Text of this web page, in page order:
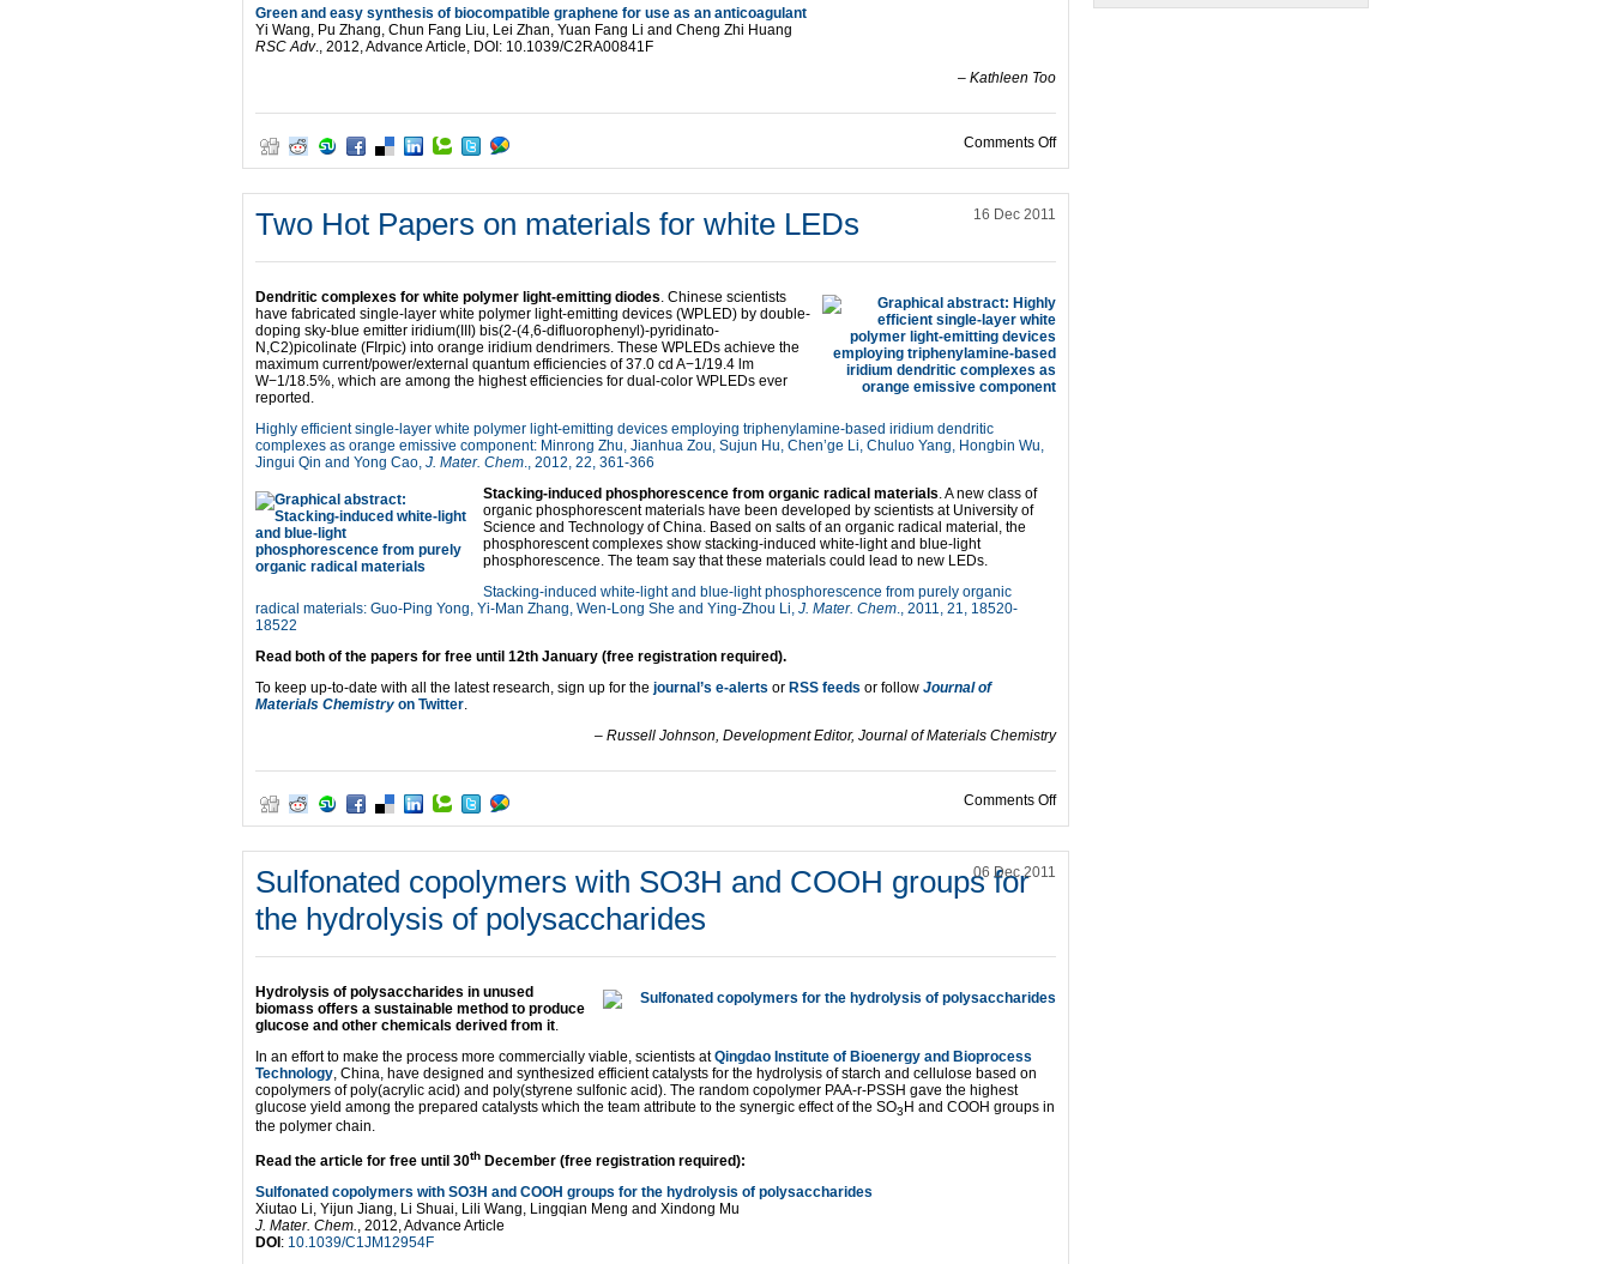
Green and easy synthesis of biocompatible graphene for use as an anticoagulant
Yi Wang, Pu Zhang, Chun Fang Liu, Lei Zhan, Yuan Fang Li and Cheng Zhi Huang
RSC Adv., 2012, Advance Article, DOI: 10.1039/C2RA00841F
– Kathleen Too
Comments Offon Biofunctionalised graphene as an anticoagulant
Two Hot Papers on materials for white LEDs 16 Dec 2011
Dendritic complexes for white polymer light-emitting diodes. Chinese scientists
have fabricated single-layer white polymer light-emitting devices (WPLED) by double-
doping sky-blue emitter iridium(III) bis(2-(4,6-difluorophenyl)-pyridinato-
N,C2)picolinate (FIrpic) into orange iridium dendrimers. These WPLEDs achieve the
maximum current/power/external quantum efficiencies of 37.0 cd A−1/19.4 lm
W−1/18.5%, which are among the highest efficiencies for dual-color WPLEDs ever
reported.
Highly efficient single-layer white polymer light-emitting devices employing triphenylamine-based iridium dendritic
complexes as orange emissive component: Minrong Zhu, Jianhua Zou, Sujun Hu, Chen’ge Li, Chuluo Yang, Hongbin Wu,
Jingui Qin and Yong Cao, J. Mater. Chem., 2012, 22, 361-366
Stacking-induced phosphorescence from organic radical materials. A new class of
organic phosphorescent materials have been developed by scientists at University of
Science and Technology of China. Based on salts of an organic radical material, the
phosphorescent complexes show stacking-induced white-light and blue-light
phosphorescence. The team say that these materials could lead to new LEDs.
Stacking-induced white-light and blue-light phosphorescence from purely organic
radical materials: Guo-Ping Yong, Yi-Man Zhang, Wen-Long She and Ying-Zhou Li, J. Mater. Chem., 2011, 21, 18520-
18522
Read both of the papers for free until 12th January (free registration required).
To keep up-to-date with all the latest research, sign up for the journal’s e-alerts or RSS feeds or follow Journal of
Materials Chemistry on Twitter.
– Russell Johnson, Development Editor, Journal of Materials Chemistry
Comments Offon Two Hot Papers on materials for white LEDs
Sulfonated copolymers with SO3H and COOH groups for
the hydrolysis of polysaccharides
06 Dec 2011
Hydrolysis of polysaccharides in unused
biomass offers a sustainable method to produce
glucose and other chemicals derived from it.
In an effort to make the process more commercially viable, scientists atQingdao Institute of Bioenergy and Bioprocess
Technology, China, have designed and synthesized efficient catalysts for the hydrolysis of starch and cellulose based on
copolymers of poly(acrylic acid) and poly(styrene sulfonic acid). The random copolymer PAA-r-PSSH gave the highest
glucose yield among the prepared catalysts which the team attribute to the synergic effect of the SO3 H and COOH groups in
the polymer chain.
Read the article for free until 30th December (free registration required):
Sulfonated copolymers with SO3H and COOH groups for the hydrolysis of polysaccharides
Xiutao Li, Yijun Jiang, Li Shuai, Lili Wang, Lingqian Meng and Xindong Mu
J. Mater. Chem., 2012, Advance Article
DOI : 10.1039/C1JM12954F